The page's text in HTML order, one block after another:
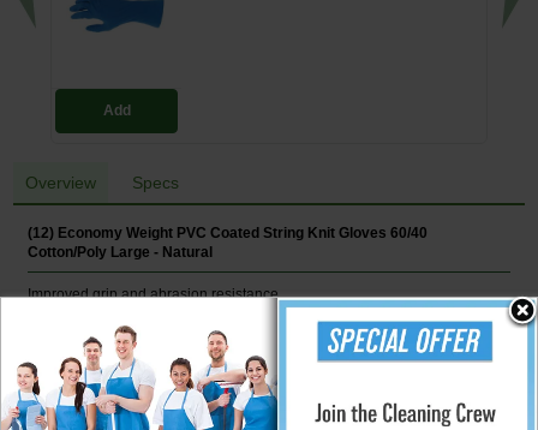
Add
Overview Specs
(12) Economy Weight PVC Coated String Knit Gloves 60/40
Cotton/Poly Large - Natural
Improved grip and abrasion resistance.
Features
Cotton/poly-blend construction
7 ga
Dual-Side Dots